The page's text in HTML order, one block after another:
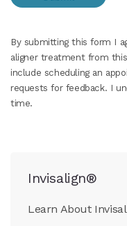
By submitting this form I
aligner treatment from
include scheduling an
requests for feedback. I
time.
Invisalign®
Learn About